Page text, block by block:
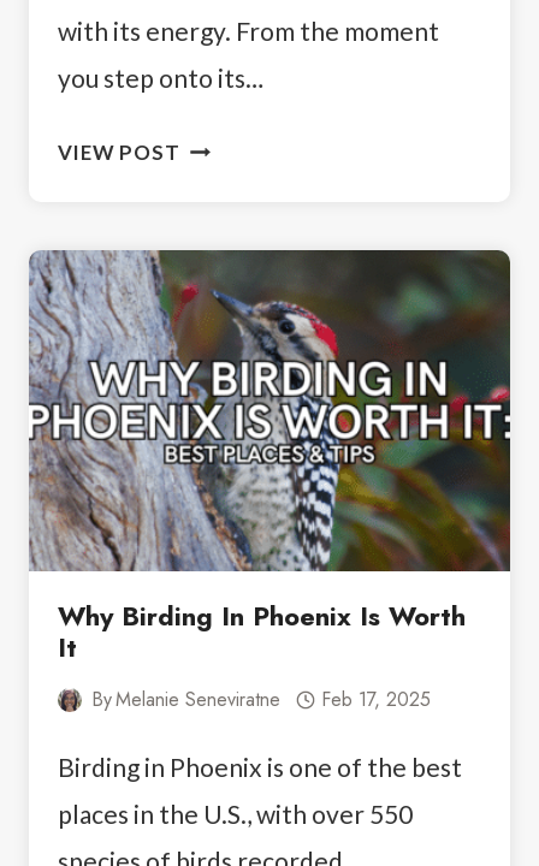
with its energy. From the moment
you step onto its…
VIEW POST HOW
2
DAYS
IN
BUENOS
AIRES
Why Birding In Phoenix Is Worth
It
ByMelanie Seneviratne Feb 17, 2025
Birding in Phoenix is one of the best
places in the U.S., with over 550